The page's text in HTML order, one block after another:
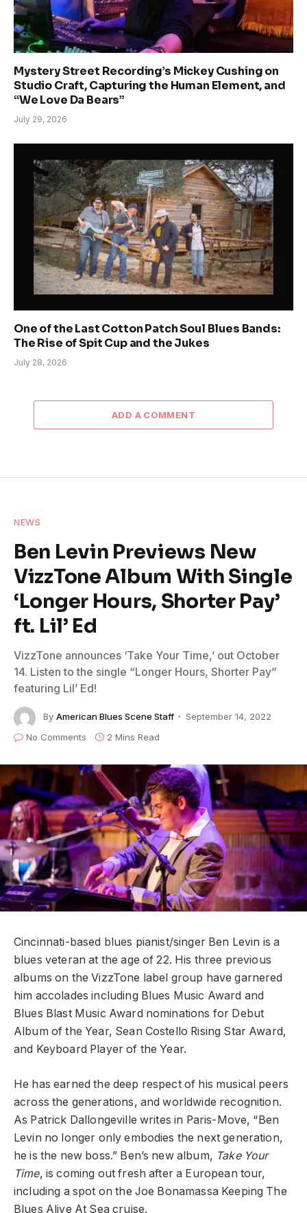
Mystery Street Recording’s Mickey Cushing on
Studio Craft, Capturing the Human Element, and
“We Love Da Bears”
July 29, 2026
One of the Last Cotton Patch Soul Blues Bands:
The Rise of Spit Cup and the Jukes
July 28, 2026
ADD A COMMENT
NEWS
Ben Levin Previews New
VizzTone Album With Single
‘Longer Hours, Shorter Pay’
ft. Lil’ Ed
VizzTone announces ‘Take Your Time,’ out October
14. Listen to the single “Longer Hours, Shorter Pay”
featuring Lil’ Ed!
By American Blues Scene Staff
September 14, 2022
No Comments
2 Mins Read
Cincinnati-based blues pianist/singer Ben Levin is a
blues veteran at the age of 22. His three previous
albums on the VizzTone label group have garnered
him accolades including Blues Music Award and
Blues Blast Music Award nominations for Debut
Album of the Year, Sean Costello Rising Star Award,
and Keyboard Player of the Year.
He has earned the deep respect of his musical peers
across the generations, and worldwide recognition.
As Patrick Dallongeville writes in Paris-Move, “Ben
Levin no longer only embodies the next generation,
he is the new boss.” Ben’s new album, Take Your
Time, is coming out fresh after a European tour,
including a spot on the Joe Bonamassa Keeping The
Blues Alive At Sea cruise.